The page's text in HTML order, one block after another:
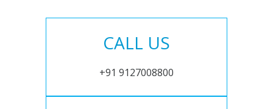
CALL US
+91 9127008800